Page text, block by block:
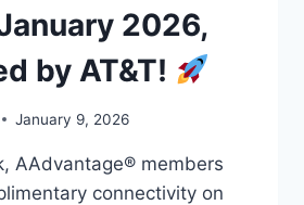
2026,
by AT&T!
January 9, 2026
AAdvantage® members
connectivity on